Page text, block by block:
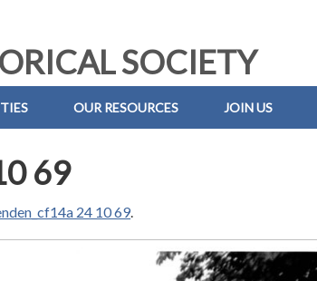
SOCIETY
OUR RESOURCES JOIN US
69
24 10 69.